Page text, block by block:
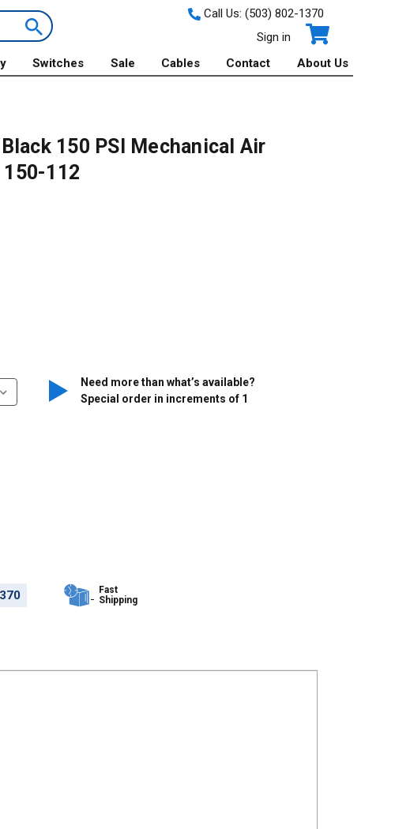
Call Us: (503) 802-1370
Sign in
Switches Sale Cables Contact About Us
150 PSI Mechanical Air
150-112
Need more than what’s available?
Special order in increments of 1
Fast
Shipping